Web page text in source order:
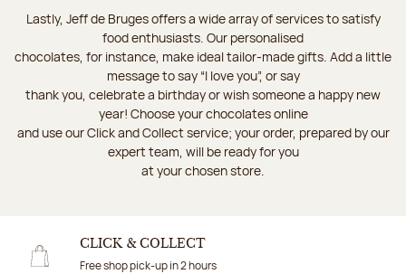
Lastly, Jeff de Bruges offers a wide array of services to satisfy
food enthusiasts. Our personalised
chocolates, for instance, make ideal tailor-made gifts. Add a little
message to say “I love you”, or say
thank you, celebrate a birthday or wish someone a happy new
year! Choose your chocolates online
and use our Click and Collect service; your order, prepared by our
expert team, will be ready for you
at your chosen store.
CLICK & COLLECT
Free shop pick-up in 2 hours